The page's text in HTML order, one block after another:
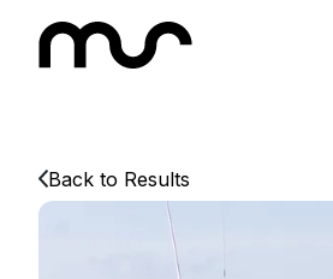
Back to Results